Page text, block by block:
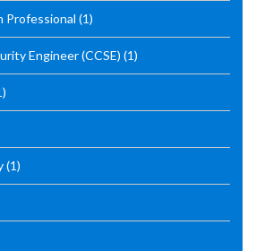
Professional (1)
Engineer (CCSE) (1)
(1)